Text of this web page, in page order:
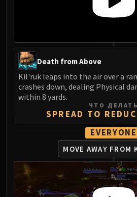
Death from Above
Kil'ruk leaps into the air over a
crashes down, dealing Physical
within 8 yards.
ЧТО ДЕЛАТЬ
SPREAD TO
EVERYONE
MOVE AWAY FROM